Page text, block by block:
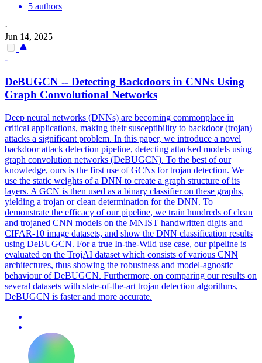
5 authors
·
Jun 14, 2025
-
DeBUGCN -- Detecting Backdoors in CNNs Using
Graph Convolutional Networks
Deep neural networks (DNNs) are becoming commonplace in
critical applications, making their susceptibility to backdoor(trojan)
attacks a significant problem. In this paper, we introduce a novel
backdoor attack detection pipeline, detecting attacked models using
graph convolution networks (DeBUGCN). To the best of our
knowledge, ours is the first use of GCNs for trojan detection. We
use the static weights of a DNN to create a graph structure of its
layers. A GCN is then used as a binary classifier on these graphs,
yielding a trojan or clean determination for the DNN. To
demonstrate the efficacy of our pipeline, we train hundreds of clean
and trojaned CNN models on the MNIST handwritten digits and
CIFAR-10 image datasets, and show the DNN classification results
using DeBUGCN. For a true In-the-Wild use case, our pipeline is
evaluated on the TrojAI dataset which consists of various CNN
architectures, thus showing the robustness and model-agnostic
behaviour of DeBUGCN. Furthermore, on comparing our results on
several datasets with state-of-the-art trojan detection algorithms,
DeBUGCN is faster and more accurate.